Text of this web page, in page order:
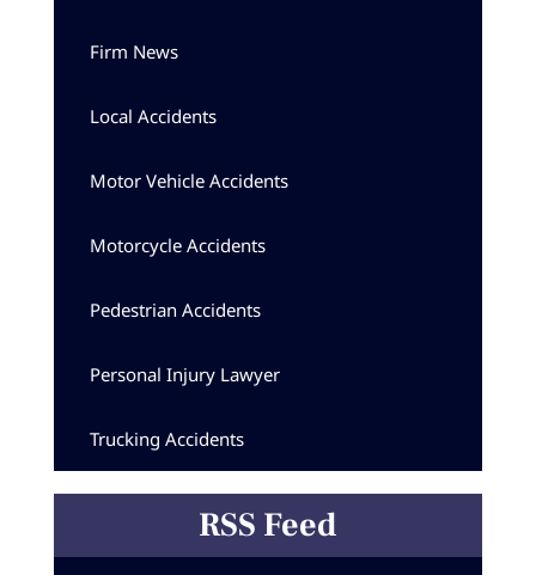
Firm News
Local Accidents
Motor Vehicle Accidents
Motorcycle Accidents
Pedestrian Accidents
Personal Injury Lawyer
Trucking Accidents
RSS Feed